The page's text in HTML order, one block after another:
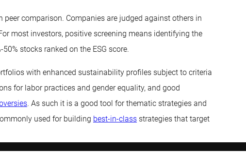
comparison. Companies are judged against others in
most investors, positive screening means identifying the
stocks ranked on the ESG score.
with enhanced sustainability profiles subject to criteria
for labor practices and gender equality, and good
. As such it is a good tool for thematic strategies and
used for building best-in-class strategies that target